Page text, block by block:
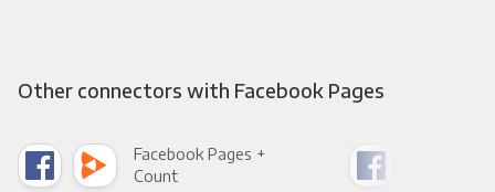
Other connectors with Facebook Pages
Facebook Pages +
Count